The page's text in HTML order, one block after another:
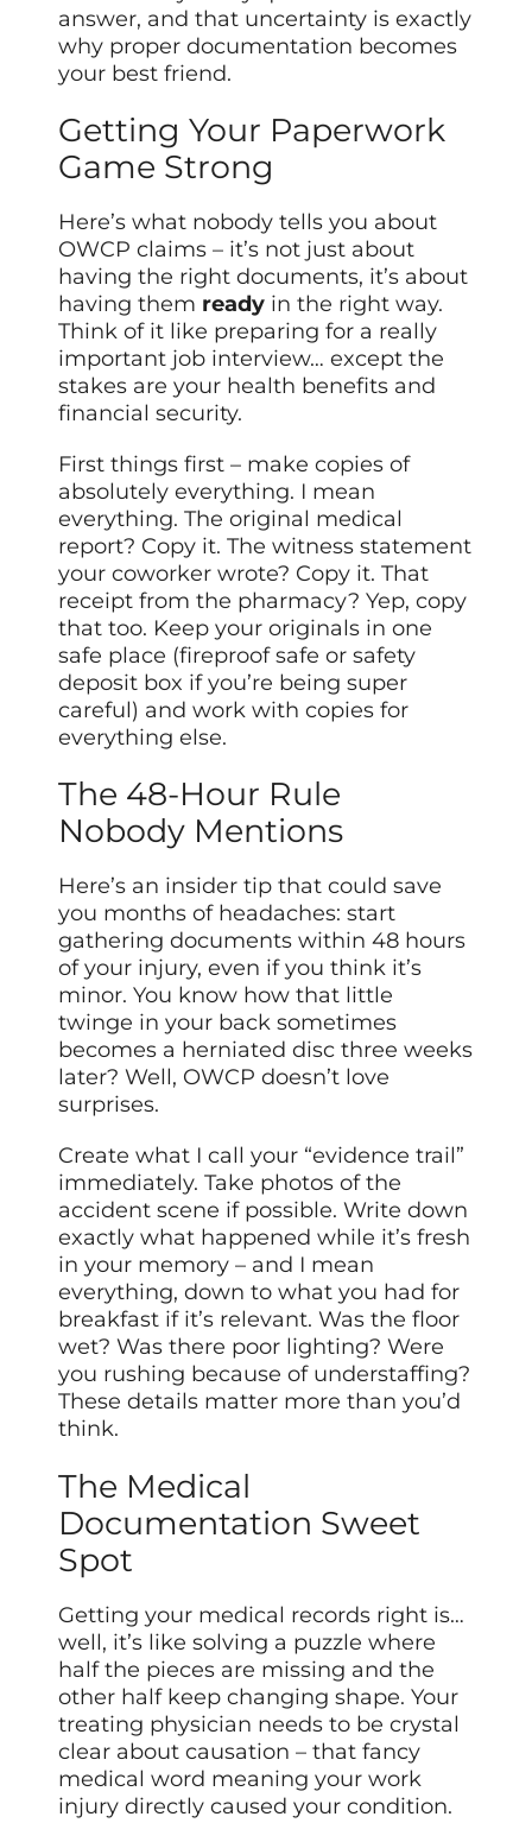
answer, and that uncertainty is exactly
why proper documentation becomes
your best friend.
Getting Your Paperwork
Game Strong
Here’s what nobody tells you about
OWCP claims – it’s not just about
having the right documents, it’s about
having them ready in the right way.
Think of it like preparing for a really
important job interview… except the
stakes are your health benefits and
financial security.
First things first – make copies of
absolutely everything. I mean
everything. The original medical
report? Copy it. The witness statement
your coworker wrote? Copy it. That
receipt from the pharmacy? Yep, copy
that too. Keep your originals in one
safe place (fireproof safe or safety
deposit box if you’re being super
careful) and work with copies for
everything else.
The 48-Hour Rule
Nobody Mentions
Here’s an insider tip that could save
you months of headaches: start
gathering documents within 48 hours
of your injury, even if you think it’s
minor. You know how that little
twinge in your back sometimes
becomes a herniated disc three weeks
later? Well, OWCP doesn’t love
surprises.
Create what I call your “evidence trail”
immediately. Take photos of the
accident scene if possible. Write down
exactly what happened while it’s fresh
in your memory – and I mean
everything, down to what you had for
breakfast if it’s relevant. Was the floor
wet? Was there poor lighting? Were
you rushing because of understaffing?
These details matter more than you’d
think.
The Medical
Documentation Sweet
Spot
Getting your medical records right is…
well, it’s like solving a puzzle where
half the pieces are missing and the
other half keep changing shape. Your
treating physician needs to be crystal
clear about causation – that fancy
medical word meaning your work
injury directly caused your condition.